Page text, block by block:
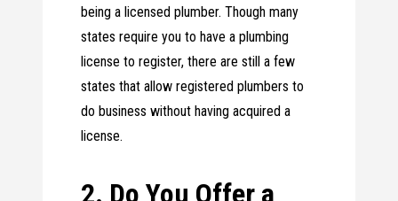
being a licensed plumber. Though many
states require you to have a plumbing
license to register, there are still a few
states that allow registered plumbers to
do business without having acquired a
license.
2. Do You Offer a